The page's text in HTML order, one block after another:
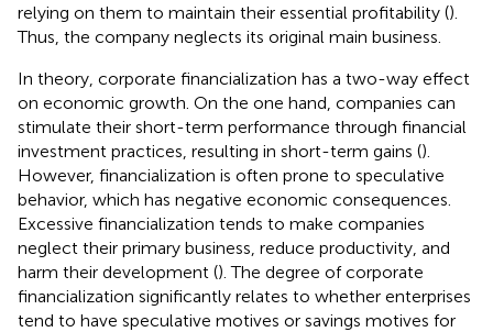
relying on them to maintain their essential profitability ().
Thus, the company neglects its original main business.
In theory, corporate financialization has a two-way effect
on economic growth. On the one hand, companies can
stimulate their short-term performance through financial
investment practices, resulting in short-term gains ().
However, financialization is often prone to speculative
behavior, which has negative economic consequences.
Excessive financialization tends to make companies
neglect their primary business, reduce productivity, and
harm their development (). The degree of corporate
financialization significantly relates to whether enterprises
tend to have speculative motives or savings motives for